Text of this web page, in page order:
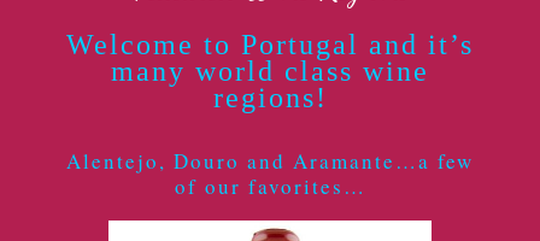
Welcome to Portugal and it’s
many world class wine
regions!
Alentejo, Douro and Aramante…a few
of our favorites…